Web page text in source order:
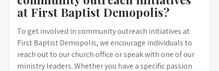
at First Baptist Demopolis?
To get involved in community outreach initiatives at
First Baptist Demopolis, we encourage individuals to
reach out to our church office or speak with one of our
ministry leaders. Whether you have a specific passion